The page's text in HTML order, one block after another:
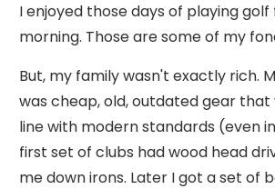
I enjoyed those days of playing
morning. Those are some of my
But, my family wasn't exactly rich.
was cheap, old, outdated gear that
line with modern standards (even
first set of clubs had wood head
me down irons. Later I got a set of